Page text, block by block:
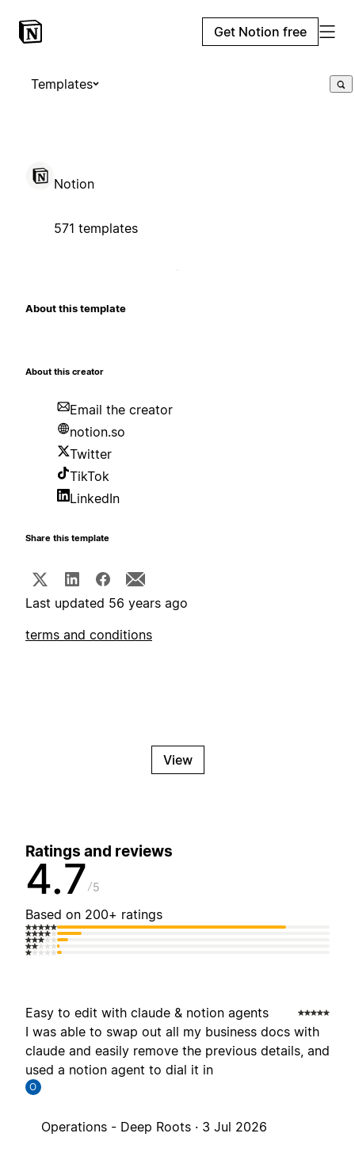
Get Notion free
Templates
Notion
571 templates
About this template
About this creator
Email the creator
notion.so
Twitter
TikTok
LinkedIn
Share this template
Last updated 56 years ago
terms and conditions
View
Ratings and reviews
4.7 5
Based on 200+ ratings
Easy to edit with claude & notion agents
I was able to swap out all my business docs with
claude and easily remove the previous details, and
used a notion agent to dial it in
O
Operations - Deep Roots · 3 Jul 2026